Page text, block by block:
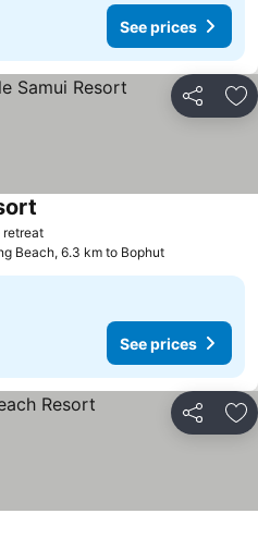
See prices
Share
retreat
Beach, 6.3 km to Bophut
See prices
Share